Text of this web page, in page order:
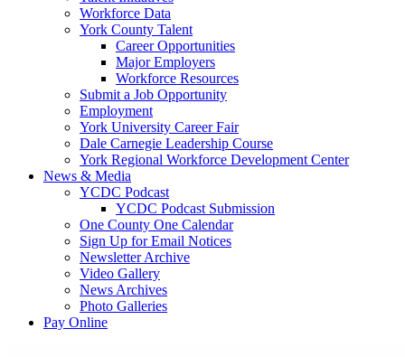
Workforce Data
York County Talent
Career Opportunities
Major Employers
Workforce Resources
Submit a Job Opportunity
Employment
York University Career Fair
Dale Carnegie Leadership Course
York Regional Workforce Development Center
News & Media
YCDC Podcast
YCDC Podcast Submission
One County One Calendar
Sign Up for Email Notices
Newsletter Archive
Video Gallery
News Archives
Photo Galleries
Pay Online